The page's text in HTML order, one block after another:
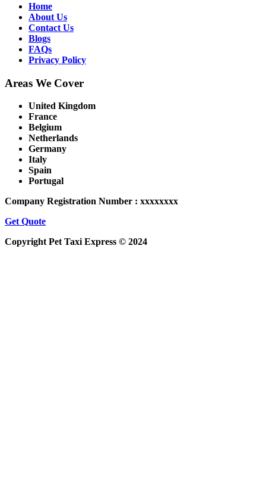
Home
About Us
Contact Us
Blogs
FAQs
Privacy Policy
Areas We Cover
United Kingdom
France
Belgium
Netherlands
Germany
Italy
Spain
Portugal
Company Registration Number : xxxxxxxx
Get Quote
Copyright Pet Taxi Express © 2024